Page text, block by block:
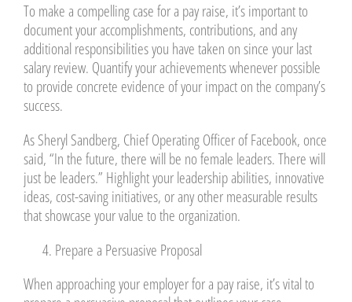
To make a compelling case for a pay raise, it’s important to
document your accomplishments, contributions, and any
additional responsibilities you have taken on since your last
salary review. Quantify your achievements whenever possible
to provide concrete evidence of your impact on the company’s
success.
As Sheryl Sandberg, Chief Operating Officer of Facebook, once
said, “In the future, there will be no female leaders. There will
just be leaders.” Highlight your leadership abilities, innovative
ideas, cost-saving initiatives, or any other measurable results
that showcase your value to the organization.
Prepare a Persuasive Proposal
When approaching your employer for a pay raise, it’s vital to